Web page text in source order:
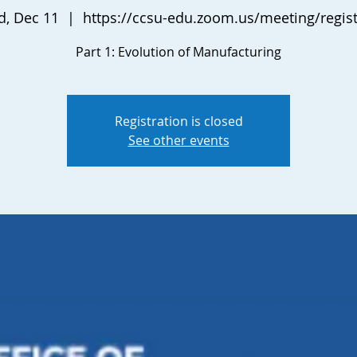
Dec 11
  |
https://ccsu-edu.zoom.us/meeting/
Part 1: Evolution of Manufacturing
Registration is closed
See other events